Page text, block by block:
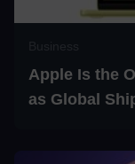
Apple Is the
as Global